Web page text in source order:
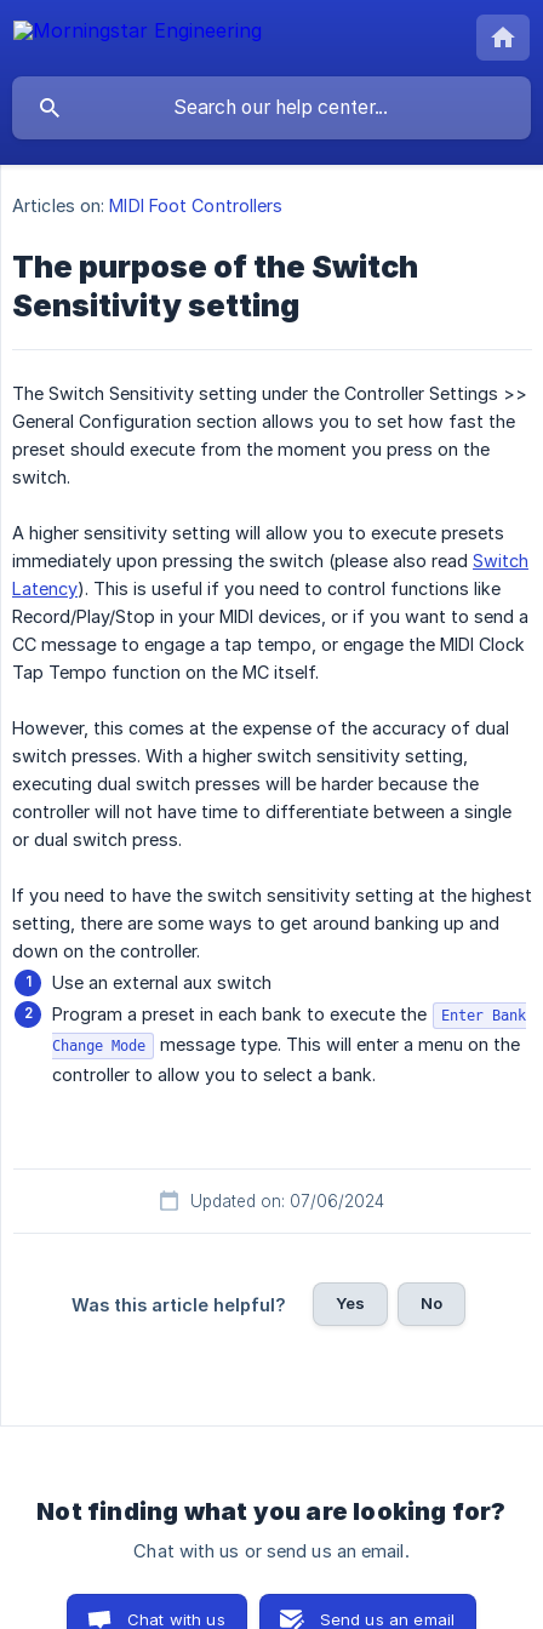
Articles on: MIDI Foot Controllers
The purpose of the Switch
Sensitivity setting
The Switch Sensitivity setting under the Controller Settings >>
General Configuration section allows you to set how fast the
preset should execute from the moment you press on the
switch.
A higher sensitivity setting will allow you to execute presets
immediately upon pressing the switch (please also read Switch
Latency). This is useful if you need to control functions like
Record/Play/Stop in your MIDI devices, or if you want to send a
CC message to engage a tap tempo, or engage the MIDI Clock
Tap Tempo function on the MC itself.
However, this comes at the expense of the accuracy of dual
switch presses. With a higher switch sensitivity setting,
executing dual switch presses will be harder because the
controller will not have time to differentiate between a single
or dual switch press.
If you need to have the switch sensitivity setting at the highest
setting, there are some ways to get around banking up and
down on the controller.
Use an external aux switch
Program a preset in each bank to execute the
Enter Bank
Change Mode
message type. This will enter a menu on the
controller to allow you to select a bank.
Updated on: 07/06/2024
Was this article helpful? Yes No
Not finding what you are looking for?
Chat with us or send us an email.
Chat with us Send us an email